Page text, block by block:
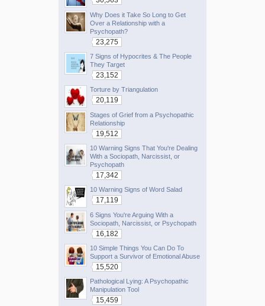
Why Does it Take So Long to Get
Over a Relationship with a
Psychopath?
23,275
7 Signs of Hypocrites & The People
They Target
23,152
Torture by Triangulation
20,119
Stages of Grief from a Psychopathic
Relationship
19,512
10 Warning Signs That You're Dealing
With a Sociopath, Narcissist, or
Psychopath
17,342
10 Warning Signs of Word Salad
17,119
6 Signs You're Arguing With a
Sociopath, Narcissist, or Psychopath
16,182
10 Simple Things You Can Do To
Support a Survivor of Emotional Abuse
15,520
Pathological Lying: A Psychopathic
Manipulation Tool
15,459